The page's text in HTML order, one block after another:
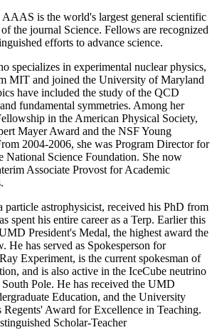
is the world's largest general scientific
the journal Science. Fellows are recognized
efforts to advance science.
specializes in experimental nuclear physics,
MIT and joined the University of Maryland
have included the study of the QCD
fundamental symmetries. Among her
in the American Physical Society,
Mayer Award and the NSF Young
2004-2006, she was Program Director for
National Science Foundation. She now
Associate Provost for Academic
particle astrophysicist, received his PhD from
spent his entire career as a Terp. Earlier this
President's Medal, the highest award the
He has served as Spokesperson for
Experiment, is the current spokesman of
and is also active in the IceCube neutrino
Pole. He has received the UMD
Education, and the University
Regents' Award for Excellence in Teaching.
Scholar-Teacher